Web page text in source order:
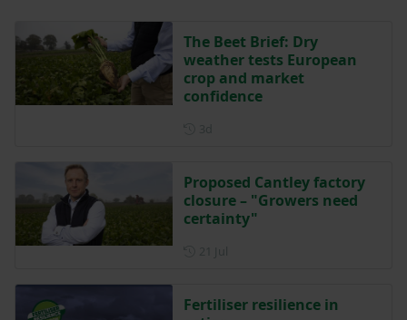
The Beet Brief: Dry
weather tests European
crop and market
confidence
Proposed Cantley factory
closure – "Growers need
certainty"
Fertiliser resilience in